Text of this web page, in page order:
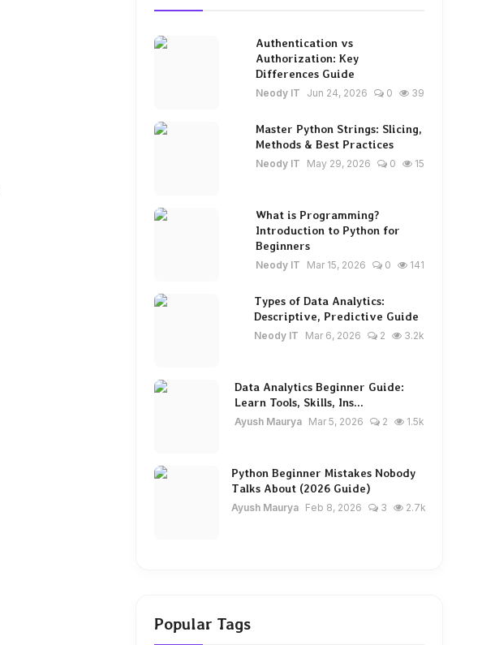
Authentication vs
Authorization: Key
Differences Guide
Neody IT Jun 24, 2026 0 39
Master Python Strings: Slicing,
Methods & Best Practices
Neody IT May 29, 2026 0 15
What is Programming?
Introduction to Python for
Beginners
Neody IT Mar 15, 2026 0 141
Types of Data Analytics:
Descriptive, Predictive Guide
Neody IT Mar 6, 2026 2 3.2k
Data Analytics Beginner Guide:
Learn Tools, Skills, Ins...
Ayush Maurya Mar 5, 2026 2 1.5k
Python Beginner Mistakes Nobody
Talks About (2026 Guide)
Ayush Maurya Feb 8, 2026 3 2.7k
Popular Tags